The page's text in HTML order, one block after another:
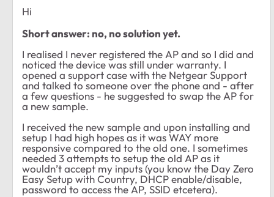
Hi
Short answer: no, no solution yet.
I realised I never registered the AP and so I did and
noticed the device was still under warranty. I
opened a support case with the Netgear Support
and talked to someone over the phone and - after
a few questions - he suggested to swap the AP for
a new sample.
I received the new sample and upon installing and
setup I had high hopes as it was WAY more
responsive compared to the old one. I sometimes
needed 3 attempts to setup the old AP as it
wouldn’t accept my inputs (you know the Day Zero
Easy Setup with Country, DHCP enable/disable,
password to access the AP, SSID etcetera).